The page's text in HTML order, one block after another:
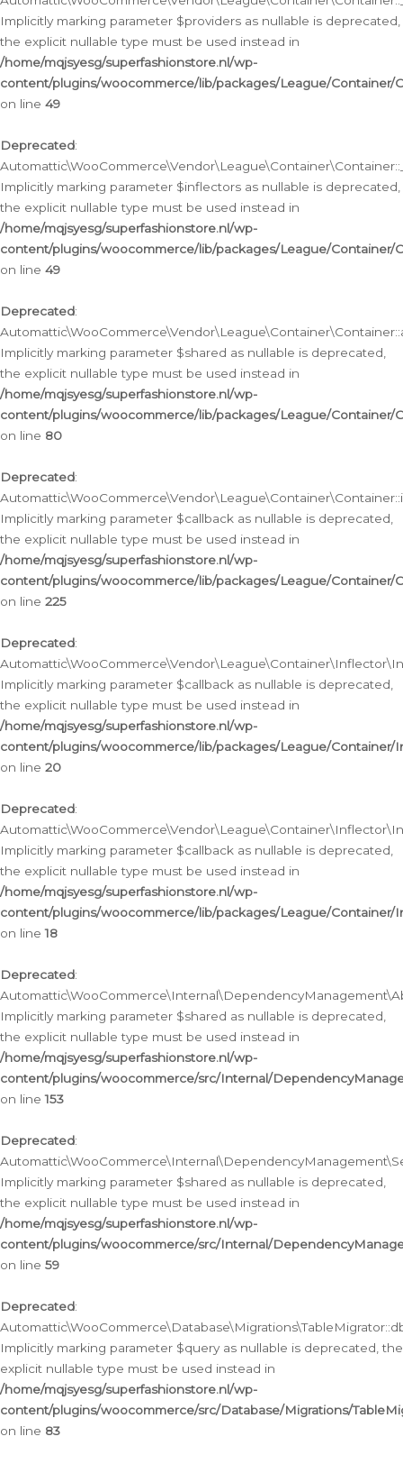
Implicitly marking parameter $providers as nullable is deprecated,
the explicit nullable type must be used instead in
/home/mqjsyesg/superfashionstore.nl/wp-
content/plugins/woocommerce/lib/packages/League/Container/
on line 49
Deprecated:
Implicitly marking parameter $inflectors as nullable is deprecated,
the explicit nullable type must be used instead in
/home/mqjsyesg/superfashionstore.nl/wp-
content/plugins/woocommerce/lib/packages/League/Container/
on line 49
Deprecated:
Implicitly marking parameter $shared as nullable is deprecated,
the explicit nullable type must be used instead in
/home/mqjsyesg/superfashionstore.nl/wp-
content/plugins/woocommerce/lib/packages/League/Container/
on line 80
Deprecated:
Implicitly marking parameter $callback as nullable is deprecated,
the explicit nullable type must be used instead in
/home/mqjsyesg/superfashionstore.nl/wp-
content/plugins/woocommerce/lib/packages/League/Container/
on line 225
Deprecated:
Implicitly marking parameter $callback as nullable is deprecated,
the explicit nullable type must be used instead in
/home/mqjsyesg/superfashionstore.nl/wp-
content/plugins/woocommerce/lib/packages/League/
on line 20
Deprecated:
Implicitly marking parameter $callback as nullable is deprecated,
the explicit nullable type must be used instead in
/home/mqjsyesg/superfashionstore.nl/wp-
content/plugins/woocommerce/lib/packages/League/
on line18
Deprecated:
Implicitly marking parameter $shared as nullable is deprecated,
the explicit nullable type must be used instead in
/home/mqjsyesg/superfashionstore.nl/wp-
content/plugins/woocommerce/src/Internal/
on line153
Deprecated:
Implicitly marking parameter $shared as nullable is deprecated,
the explicit nullable type must be used instead in
/home/mqjsyesg/superfashionstore.nl/wp-
content/plugins/woocommerce/src/Internal/
on line 59
Deprecated:
Implicitly marking parameter $query as nullable is deprecated, the
explicit nullable type must be used instead in
/home/mqjsyesg/superfashionstore.nl/wp-
content/plugins/woocommerce/src/Database/Migrations/
on line 83